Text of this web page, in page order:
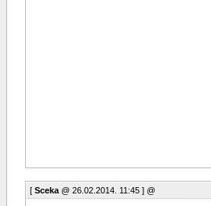
[ Sceka @ 26.02.2014. 11:45 ] @